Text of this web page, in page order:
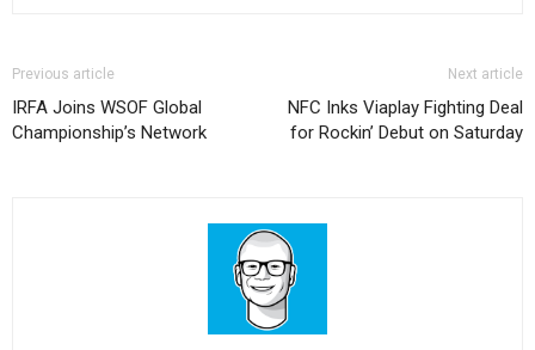
Previous article
IRFA Joins WSOF Global
Championship’s Network
Next article
NFC Inks Viaplay Fighting Deal
for Rockin’ Debut on Saturday